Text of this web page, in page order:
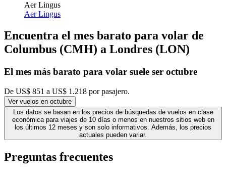
Aer Lingus
Aer Lingus
Encuentra el mes barato para volar de
Columbus (CMH) a Londres (LON)
El mes más barato para volar suele ser octubre
De US$ 851 a US$ 1.218 por pasajero.
Ver vuelos en octubre
Los datos se basan en los precios de búsquedas de vuelos en clase
económica para viajes de 10 días o menos en nuestros sitios web en
los últimos 12 meses y son solo informativos. Además, los precios
actuales pueden variar.
Preguntas frecuentes